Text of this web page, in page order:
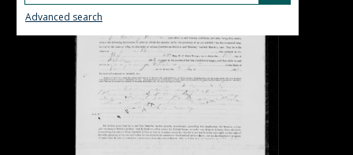
Advanced search